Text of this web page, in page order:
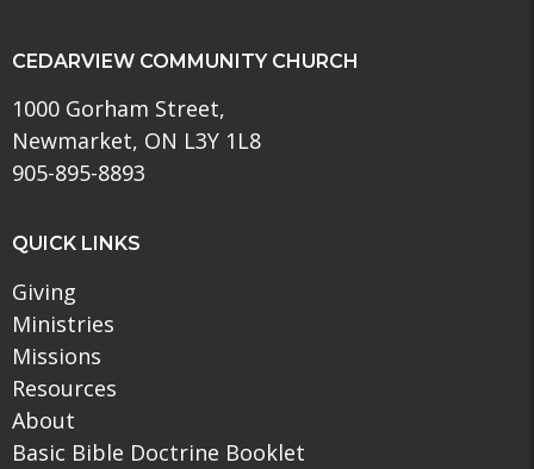
CEDARVIEW COMMUNITY CHURCH
1000 Gorham Street,
Newmarket, ON L3Y 1L8
905-895-8893
QUICK LINKS
Giving
Ministries
Missions
Resources
About
Basic Bible Doctrine Booklet